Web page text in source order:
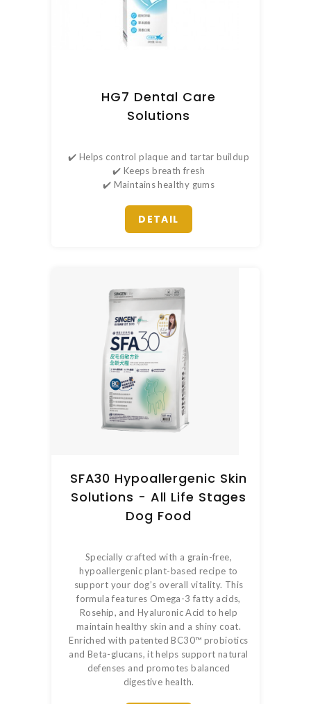
HG7 Dental Care
Solutions
✔️ Helps control plaque and tartar buildup
✔️ Keeps breath fresh
✔️ Maintains healthy gums
DETAIL
SFA30 Hypoallergenic Skin
Solutions - All Life Stages
Dog Food
Specially crafted with a grain-free,
hypoallergenic plant-based recipe to
support your dog’s overall vitality. This
formula features Omega-3 fatty acids,
Rosehip, and Hyaluronic Acid to help
maintain healthy skin and a shiny coat.
Enriched with patented BC30™ probiotics
and Beta-glucans, it helps support natural
defenses and promotes balanced
digestive health.